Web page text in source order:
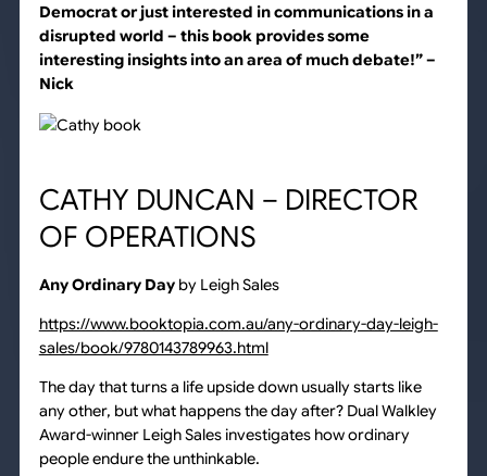
Democrat or just interested in communications in a
disrupted world – this book provides some
interesting insights into an area of much debate!”–
Nick
CATHY DUNCAN – DIRECTOR
OF OPERATIONS
Any Ordinary Day by Leigh Sales
https://www.booktopia.com.au/any-ordinary-day-leigh-
sales/book/9780143789963.html
The day that turns a life upside down usually starts like
any other, but what happens the day after? Dual Walkley
Award-winner Leigh Sales investigates how ordinary
people endure the unthinkable.